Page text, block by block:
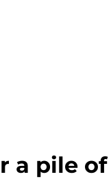
a pile